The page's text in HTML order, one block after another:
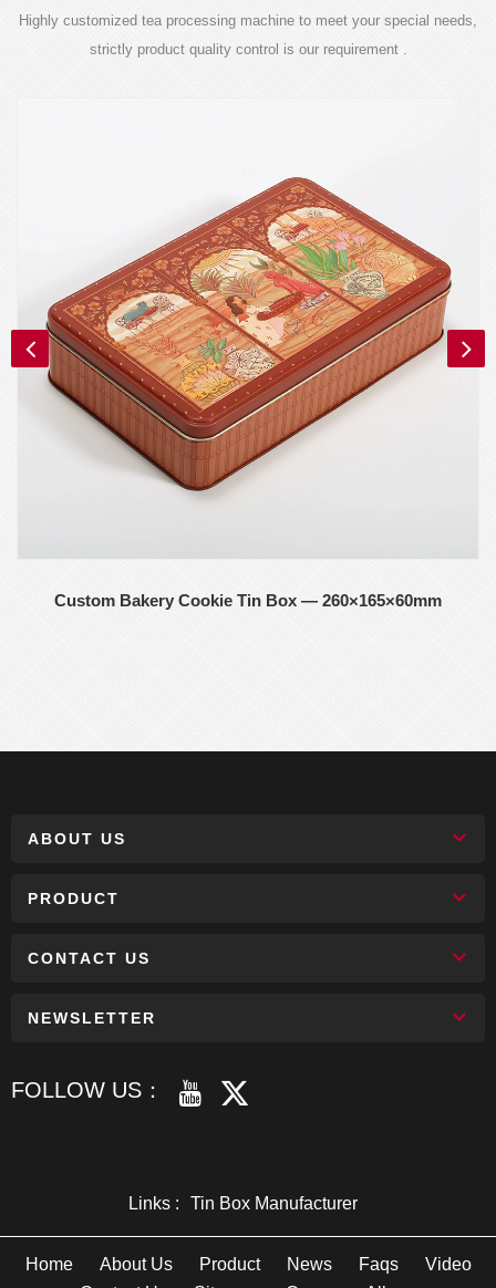
Highly customized tea processing machine to meet your special needs,
strictly product quality control is our requirement .
Custom Bakery Cookie Tin Box — 260×165×60mm
ABOUT US
PRODUCT
CONTACT US
NEWSLETTER
FOLLOW US：
Links : Tin Box Manufacturer
Home About Us Product News Faqs
Video